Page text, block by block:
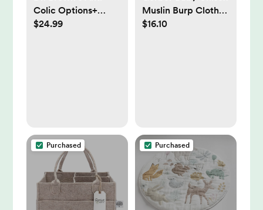
Colic Options+
Baby Bottle
$24.99
Muslin Burp Cloths
6-Pack, Multi Blues
$16.10
Purchased Purchased